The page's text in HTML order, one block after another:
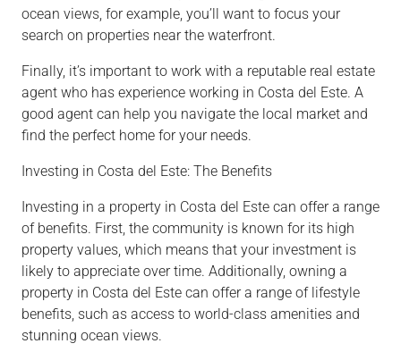
ocean views, for example, you’ll want to focus your
search on properties near the waterfront.
Finally, it’s important to work with a reputable real estate
agent who has experience working in Costa del Este. A
good agent can help you navigate the local market and
find the perfect home for your needs.
Investing in Costa del Este: The Benefits
Investing in a property in Costa del Este can offer a range
of benefits. First, the community is known for its high
property values, which means that your investment is
likely to appreciate over time. Additionally, owning a
property in Costa del Este can offer a range of lifestyle
benefits, such as access to world-class amenities and
stunning ocean views.